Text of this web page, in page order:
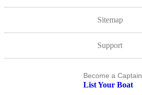
Sitemap
Support
Become a Captain
List Your Boat